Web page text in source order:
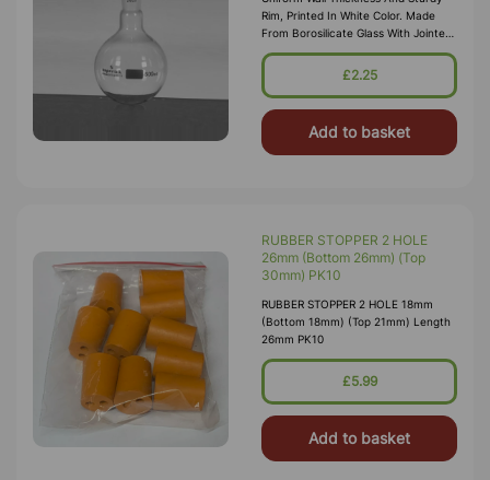
Rim, Printed In White Color. Made
From Borosilicate Glass With Jointed
Neck
£2.25
Add to basket
RUBBER STOPPER 2 HOLE
26mm (Bottom 26mm) (Top
30mm) PK10
RUBBER STOPPER 2 HOLE 18mm
(Bottom 18mm) (Top 21mm) Length
26mm PK10
£5.99
Add to basket